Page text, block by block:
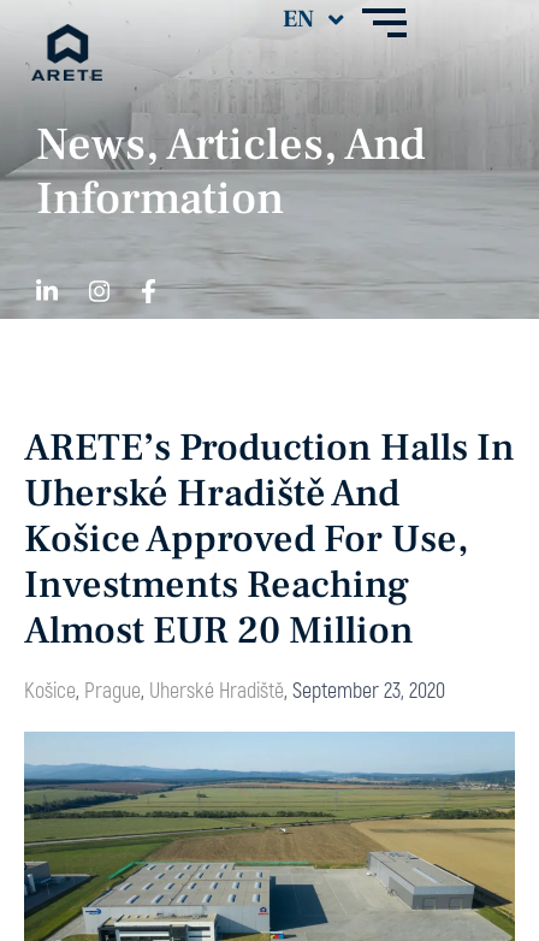
News, Articles, And
Information
ARETE’s Production Halls In
Uherské Hradiště And
Košice Approved For Use,
Investments Reaching
Almost EUR 20 Million
Košice, Prague, Uherské Hradiště, September 23, 2020